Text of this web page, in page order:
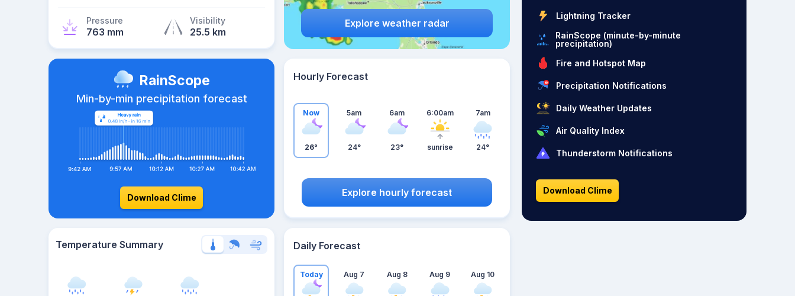
Pressure
763 mm
Visibility
25.5 km
Explore weather radar
RainScope
Min-by-min precipitation forecast
Download Clime
Hourly Forecast
Now
26°
5am
24°
6am
23°
6:00am
sunrise
7am
24°
Explore hourly forecast
Temperature Summary Daily Forecast
Today Aug 7 Aug 8 Aug 9 Aug 10
Lightning Tracker
RainScope (minute-by-minute
precipitation)
Fire and Hotspot Map
Precipitation Notifications
Daily Weather Updates
Air Quality Index
Thunderstorm Notifications
Download Clime